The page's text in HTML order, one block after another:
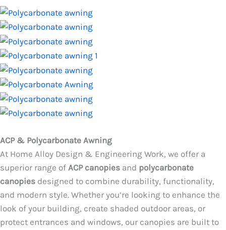
ACP & Polycarbonate Awning
At Home Alloy Design & Engineering Work, we offer a
superior range of ACP canopies and polycarbonate
canopies designed to combine durability, functionality,
and modern style. Whether you’re looking to enhance the
look of your building, create shaded outdoor areas, or
protect entrances and windows, our canopies are built to